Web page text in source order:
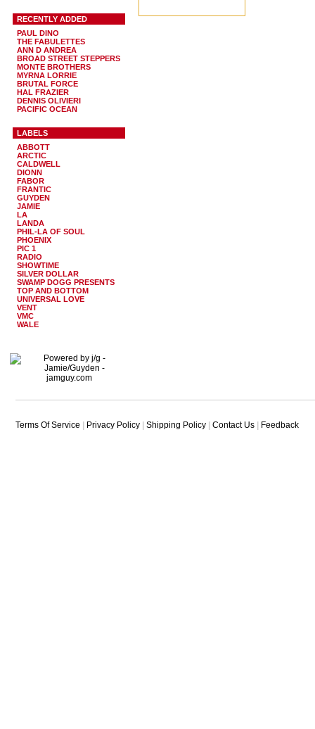
RECENTLY ADDED
PAUL DINO
THE FABULETTES
ANN D ANDREA
BROAD STREET STEPPERS
MONTE BROTHERS
MYRNA LORRIE
BRUTAL FORCE
HAL FRAZIER
DENNIS OLIVIERI
PACIFIC OCEAN
LABELS
ABBOTT
ARCTIC
CALDWELL
DIONN
FABOR
FRANTIC
GUYDEN
JAMIE
LA
LANDA
PHIL-LA OF SOUL
PHOENIX
PIC 1
RADIO
SHOWTIME
SILVER DOLLAR
SWAMP DOGG PRESENTS
TOP AND BOTTOM
UNIVERSAL LOVE
VENT
VMC
WALE
Terms Of Service Privacy Policy Shipping Policy Contact Us Feedback